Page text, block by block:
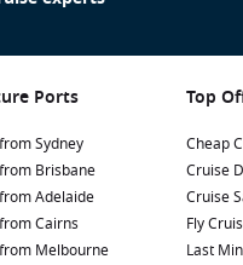
Ports
Sydney
Brisbane
Adelaide
Cairns
Melbourne
Top
Cheap
Cruise
Cruise
Fly
Last